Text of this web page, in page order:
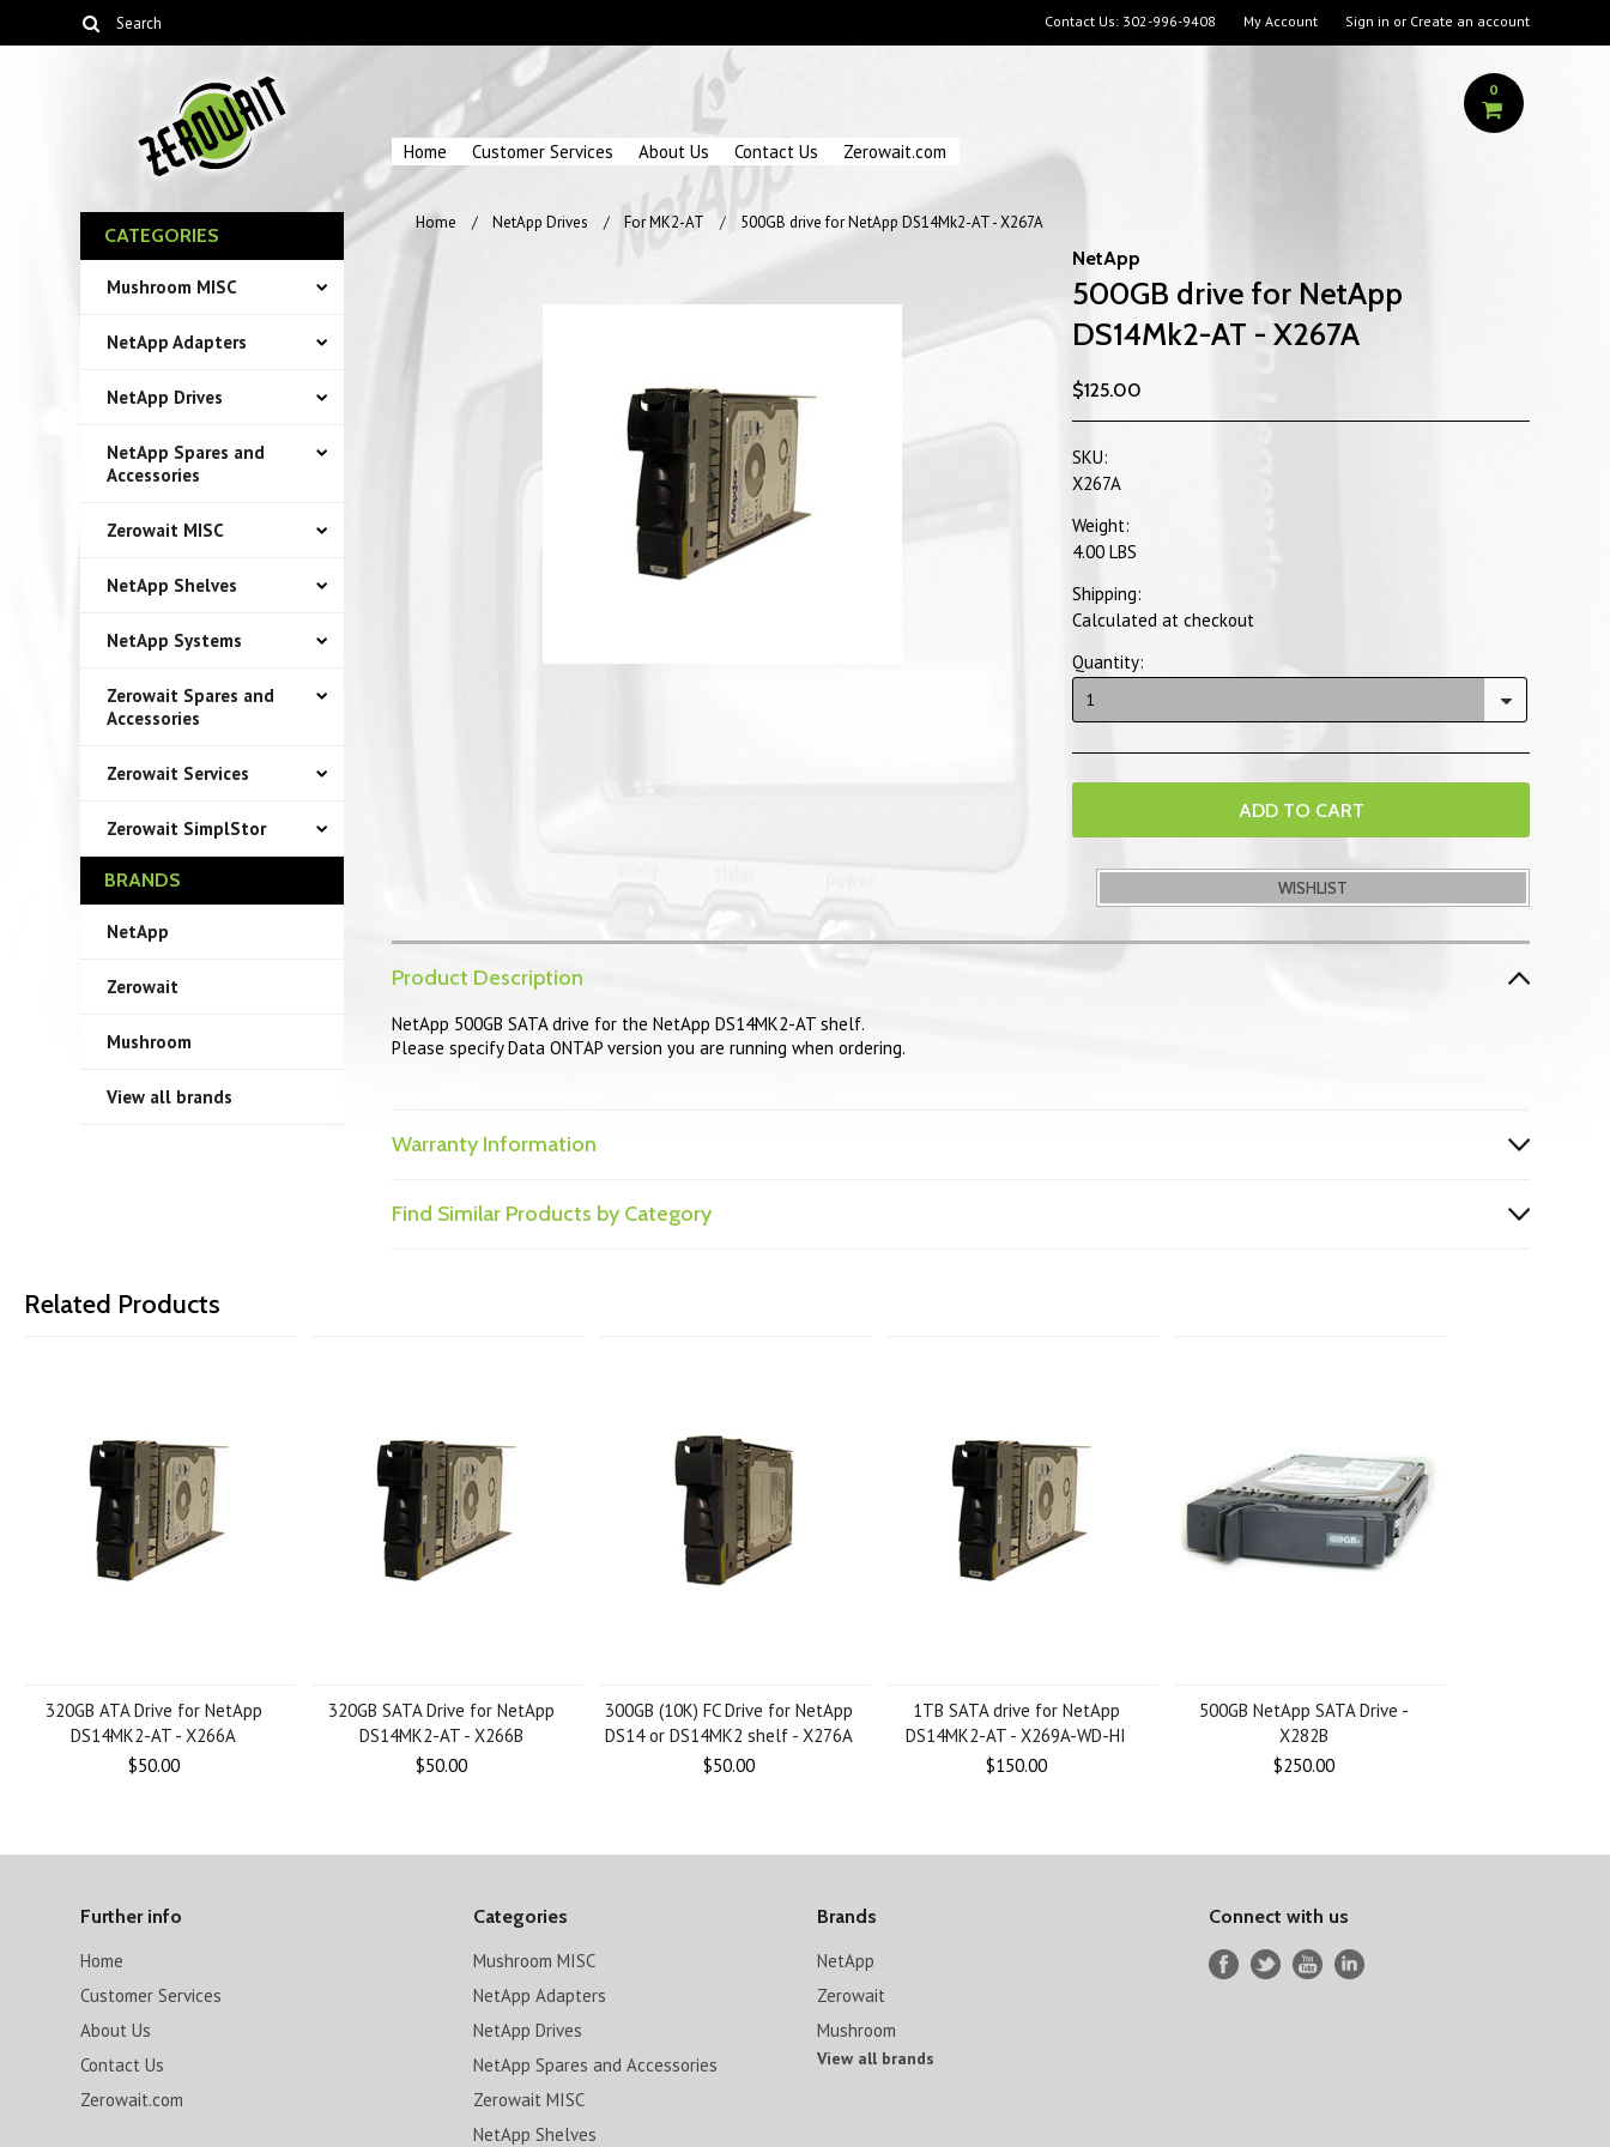
Contact Us: 302-996-9408 My Account Sign in or Create an account
Home Customer Services About Us Contact Us Zerowait.com
0
CATEGORIES
Mushroom MISC
NetApp Adapters
NetApp Drives
NetApp Spares and
Accessories
Zerowait MISC
NetApp Shelves
NetApp Systems
Zerowait Spares and
Accessories
Zerowait Services
Zerowait SimplStor
BRANDS
NetApp
Zerowait
Mushroom
View all brands
Home NetApp Drives For MK2-AT 500GB drive for NetApp DS14Mk2-AT - X267A
NetApp
500GB drive for NetApp
DS14Mk2-AT - X267A
$125.00
SKU:
X267A
Weight:
4.00 LBS
Shipping:
Calculated at checkout
Quantity:
1
Product Description
NetApp 500GB SATA drive for the NetApp DS14MK2-AT shelf.
Please specify Data ONTAP version you are running when ordering.
Warranty Information
Find Similar Products by Category
Related Products
320GB ATA Drive for NetApp
DS14MK2-AT - X266A
$50.00
320GB SATA Drive for NetApp
DS14MK2-AT - X266B
$50.00
300GB (10K) FC Drive for NetApp
DS14 or DS14MK2 shelf - X276A
$50.00
1TB SATA drive for NetApp
DS14MK2-AT - X269A-WD-HI
$150.00
500GB NetApp SATA Drive -
X282B
$250.00
Further info
Home
Customer Services
About Us
Contact Us
Zerowait.com
Categories
Mushroom MISC
NetApp Adapters
NetApp Drives
NetApp Spares and Accessories
Zerowait MISC
NetApp Shelves
Brands
NetApp
Zerowait
Mushroom
View all brands
Connect with us